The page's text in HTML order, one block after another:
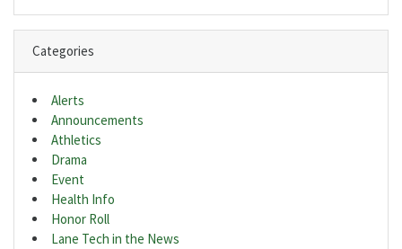
Categories
Alerts
Announcements
Athletics
Drama
Event
Health Info
Honor Roll
Lane Tech in the News